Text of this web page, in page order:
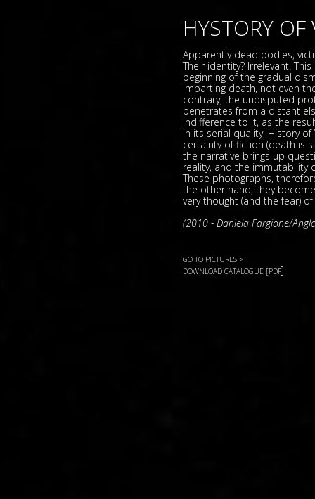
HYSTORY
Apparently dead bodies,
Their identity? Irrelevant.
beginning of the gradual
imparting death, not even
contrary, the undisputed
penetrates from a distant
indifference to it, as the
In its serial quality, History
certainty of fiction (death is
the narrative brings up
reality, and the immutability
These photographs,
the other hand, they
very thought (and the fear) of
(2010 - Daniela Fargione/
GO TO PICTURES >
DOWNLOAD CATALOGUE [PDF]